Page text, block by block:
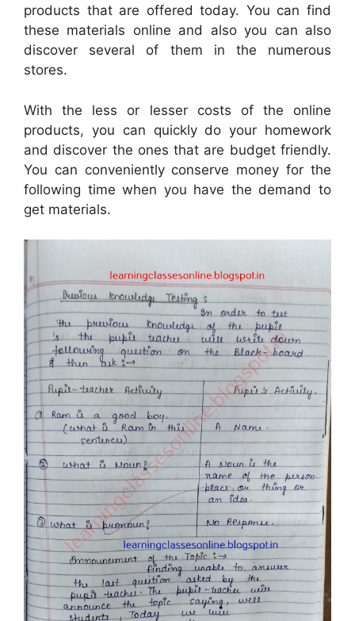
products that are offered today. You can find
these materials online and also you can also
discover several of them in the numerous
stores.
With the less or lesser costs of the online
products, you can quickly do your homework
and discover the ones that are budget friendly.
You can conveniently conserve money for the
following time when you have the demand to
get materials.